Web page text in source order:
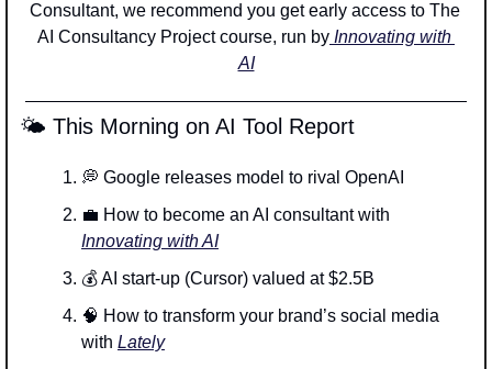
Consultant, we recommend you get early access to The
AI Consultancy Project course, run by Innovating with
AI
🌤️ This Morning on AI Tool Report
💭 Google releases model to rival OpenAI
💼
Innovating with AI
💰 AI start-up (Cursor) valued at $2.5B
🧠 How to transform your brand’s social media
with Lately